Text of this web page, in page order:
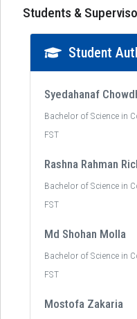
Students &
Student
Syedahanaf
Bachelor of Science in
FST
Rashna Rahman
Bachelor of Science in
FST
Md Shohan Molla
Bachelor of Science in
FST
Mostofa Zakaria